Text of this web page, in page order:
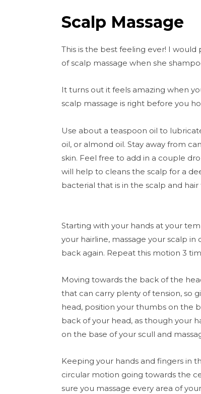
Scalp Massage
This is the best feeling ever! I
of scalp massage when she
It turns out it feels amazing when
scalp massage is right before you
Use about a teaspoon oil to
oil, or almond oil. Stay away from
skin. Feel free to add in a couple
will help to cleans the scalp for a
bacterial that is in the scalp and hair
Starting with your hands at your
your hairline, massage your scalp
back again. Repeat this motion 3
Moving towards the back of the
that can carry plenty of tension, so
head, position your thumbs on the
back of your head, as though your
on the base of your scull and
Keeping your hands and fingers in
circular motion going towards the
sure you massage every area of